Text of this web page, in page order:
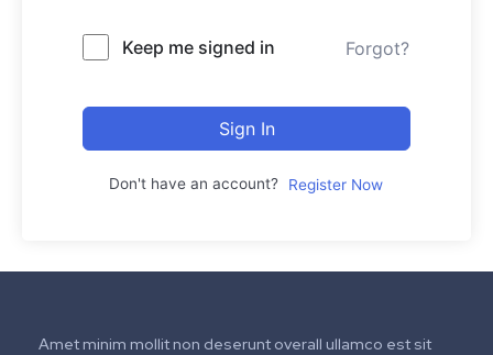
Keep me signed in Forgot?
Sign In
Don't have an account? Register Now
Amet minim mollit non deserunt overall ullamco est sit